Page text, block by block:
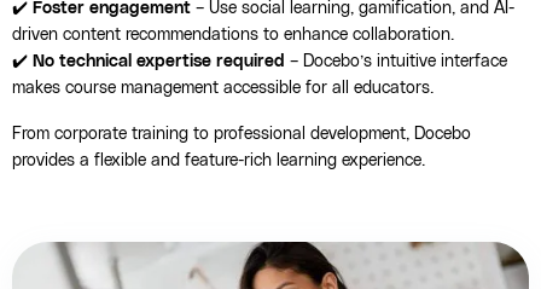
✔️ Foster engagement – Use social learning, gamification, and AI-
driven content recommendations to enhance collaboration.
✔️ No technical expertise required – Docebo’s intuitive interface
makes course management accessible for all educators.
From corporate training to professional development, Docebo
provides a flexible and feature-rich learning experience.